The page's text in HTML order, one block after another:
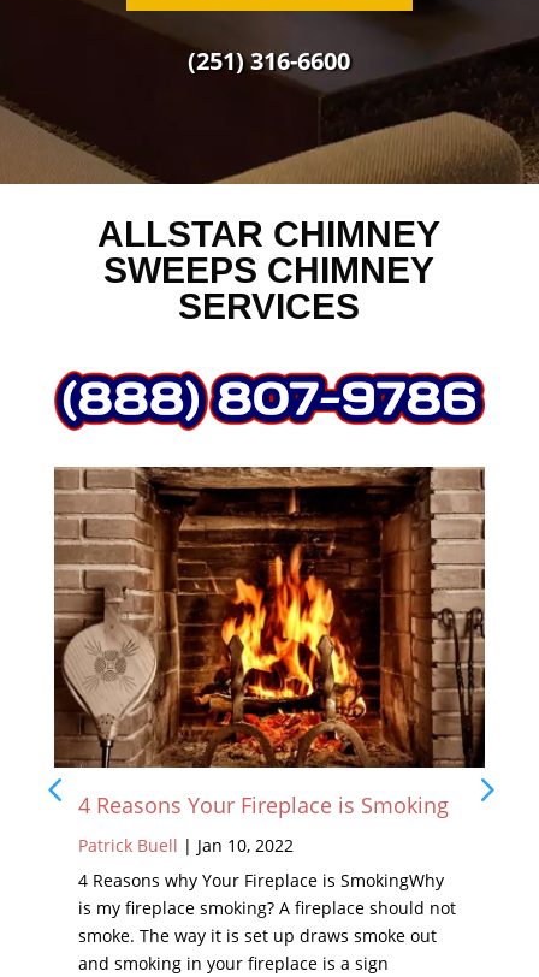
(251) 316-6600
ALLSTAR CHIMNEY
SWEEPS CHIMNEY
SERVICES
Your Fireplace is Smoking
Jan 10, 2022
Your Fireplace is SmokingWhy
smoking? A fireplace should not
it is set up draws smoke out
in your fireplace is a sign
What to Expect
Patrick Buell
Your home is a
Your fireplace
Fireplaces provide